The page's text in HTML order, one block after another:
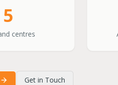
5
centres
Get in Touch